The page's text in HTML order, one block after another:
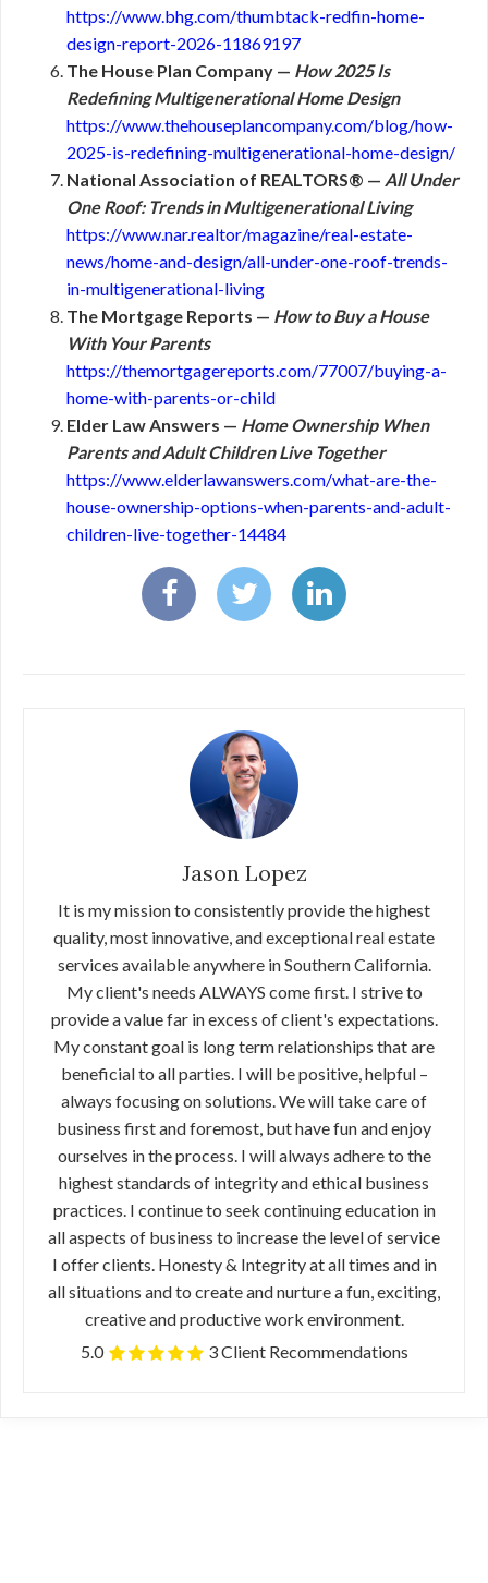
https://www.bhg.com/thumbtack-redfin-home-
design-report-2026-11869197
The House Plan Company — How 2025 Is
Redefining Multigenerational Home Design
https://www.thehouseplancompany.com/blog/how-
2025-is-redefining-multigenerational-home-design/
National Association of REALTORS® — All Under
One Roof: Trends in Multigenerational Living
https://www.nar.realtor/magazine/real-estate-
news/home-and-design/all-under-one-roof-trends-
in-multigenerational-living
The Mortgage Reports — How to Buy a House
With Your Parents
https://themortgagereports.com/77007/buying-a-
home-with-parents-or-child
Elder Law Answers — Home Ownership When
Parents and Adult Children Live Together
https://www.elderlawanswers.com/what-are-the-
house-ownership-options-when-parents-and-adult-
children-live-together-14484
Jason Lopez
It is my mission to consistently provide the highest
quality, most innovative, and exceptional real estate
services available anywhere in Southern California.
My client's needs ALWAYS come first. I strive to
provide a value far in excess of client's expectations.
My constant goal is long term relationships that are
beneficial to all parties. I will be positive, helpful –
always focusing on solutions. We will take care of
business first and foremost, but have fun and enjoy
ourselves in the process. I will always adhere to the
highest standards of integrity and ethical business
practices. I continue to seek continuing education in
all aspects of business to increase the level of service
I offer clients. Honesty & Integrity at all times and in
all situations and to create and nurture a fun, exciting,
creative and productive work environment.
5.0
3 Client Recommendations